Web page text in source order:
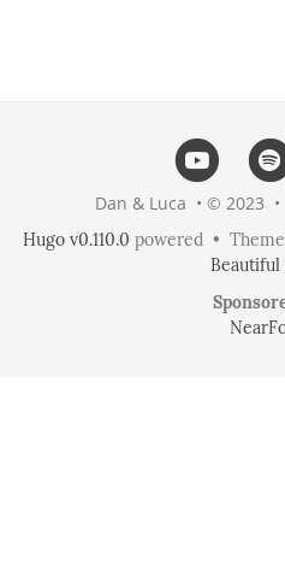
Dan & Luca • © 2023 •
Hugo v0.110.0 powered • Theme
Beautiful